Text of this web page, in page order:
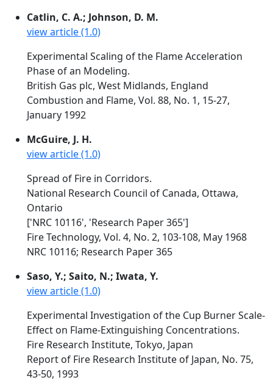
Catlin, C. A.; Johnson, D. M.
view article (1.0)
Experimental Scaling of the Flame Acceleration
Phase of an Modeling.
British Gas plc, West Midlands, England
Combustion and Flame, Vol. 88, No. 1, 15-27,
January 1992
McGuire, J. H.
view article (1.0)
Spread of Fire in Corridors.
National Research Council of Canada, Ottawa,
Ontario
['NRC 10116', 'Research Paper 365']
Fire Technology, Vol. 4, No. 2, 103-108, May 1968
NRC 10116; Research Paper 365
Saso, Y.; Saito, N.; Iwata, Y.
view article (1.0)
Experimental Investigation of the Cup Burner Scale-
Effect on Flame-Extinguishing Concentrations.
Fire Research Institute, Tokyo, Japan
Report of Fire Research Institute of Japan, No. 75,
43-50, 1993